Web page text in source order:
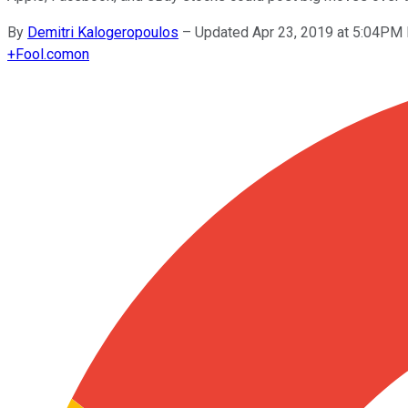
By Demitri Kalogeropoulos – Updated Apr 23, 2019 at 5:04PM
+Fool.comon